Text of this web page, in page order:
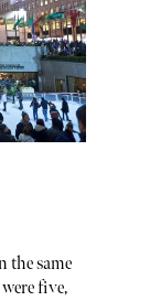
the same
five,